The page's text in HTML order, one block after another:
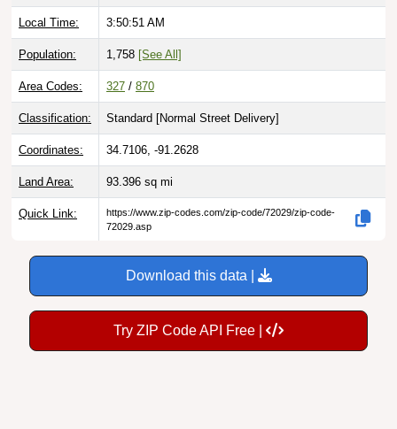
Local Time: 3:50:52 AM
Population: 1,758 [See All]
Area Codes: 327 / 870
Classification: Standard [Normal Street Delivery]
Coordinates: 34.7106, -91.2628
Land Area: 93.396 sq mi
Quick Link:
https://www.zip-codes.com/zip-code/72029/zip-code-
72029.asp
Download this data |
Try ZIP Code API Free |